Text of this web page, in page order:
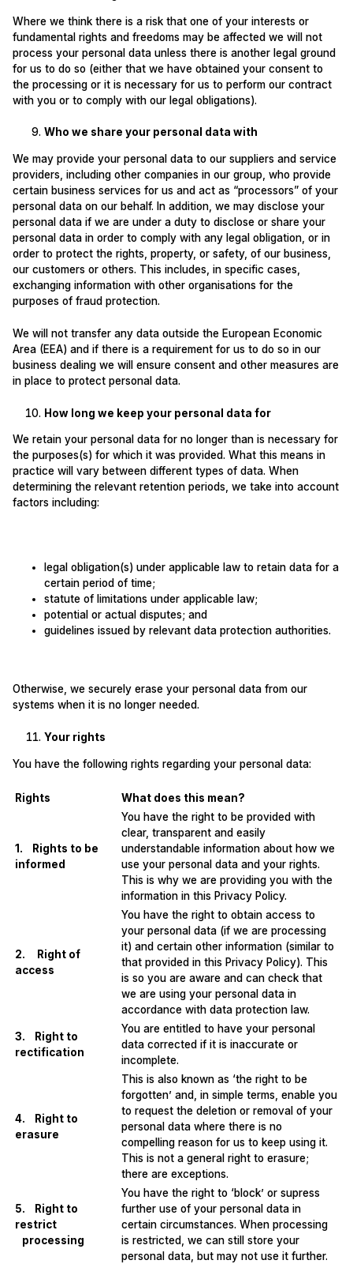
Where we think there is a risk that one of your interests or
fundamental rights and freedoms may be affected we will not
process your personal data unless there is another legal ground
for us to do so (either that we have obtained your consent to
the processing or it is necessary for us to perform our contract
with you or to comply with our legal obligations).
Who we share your personal data with
We may provide your personal data to our suppliers and service
providers, including other companies in our group, who provide
certain business services for us and act as “processors” of your
personal data on our behalf. In addition, we may disclose your
personal data if we are under a duty to disclose or share your
personal data in order to comply with any legal obligation, or in
order to protect the rights, property, or safety, of our business,
our customers or others. This includes, in specific cases,
exchanging information with other organisations for the
purposes of fraud protection.
We will not transfer any data outside the European Economic
Area (EEA) and if there is a requirement for us to do so in our
business dealing we will ensure consent and other measures are
in place to protect personal data.
How long we keep your personal data for
We retain your personal data for no longer than is necessary for
the purposes(s) for which it was provided. What this means in
practice will vary between different types of data. When
determining the relevant retention periods, we take into account
factors including:
legal obligation(s) under applicable law to retain data for a
certain period of time;
statute of limitations under applicable law;
potential or actual disputes; and
guidelines issued by relevant data protection authorities.
Otherwise, we securely erase your personal data from our
systems when it is no longer needed.
Your rights
You have the following rights regarding your personal data:
Rights What does this mean?
1. Rights to be
informed
You have the right to be provided with
clear, transparent and easily
understandable information about how we
use your personal data and your rights.
This is why we are providing you with the
information in this Privacy Policy.
2. Right of
access
You have the right to obtain access to
your personal data (if we are processing
it) and certain other information (similar to
that provided in this Privacy Policy). This
is so you are aware and can check that
we are using your personal data in
accordance with data protection law.
3. Right to
rectification
You are entitled to have your personal
data corrected if it is inaccurate or
incomplete.
4. Right to
erasure
This is also known as ‘the right to be
forgotten’ and, in simple terms, enable you
to request the deletion or removal of your
personal data where there is no
compelling reason for us to keep using it.
This is not a general right to erasure;
there are exceptions.
5. Right to
restrict
processing
You have the right to ‘block’ or supress
further use of your personal data in
certain circumstances. When processing
is restricted, we can still store your
personal data, but may not use it further.